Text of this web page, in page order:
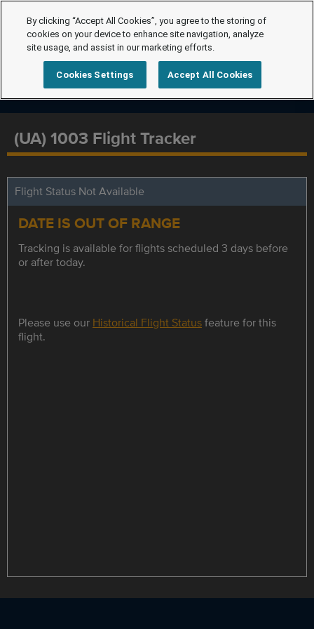
(UA) 1003 Flight Tracker
Flight Status Not Available
DATE IS OUT OF RANGE
Tracking is available for flights scheduled 3 days before
or after today.
Please use our Historical Flight Statusfeature for this
flight.
By clicking “Accept All Cookies”, you agree to the storing of
cookies on your device to enhance site navigation, analyze
site usage, and assist in our marketing efforts.
Cookies Settings Accept All Cookies